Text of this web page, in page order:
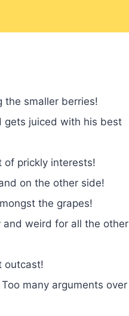
the smaller berries!
gets juiced with his best
of prickly interests!
on the other side!
the grapes!
and weird for all the other
outcast!
many arguments over